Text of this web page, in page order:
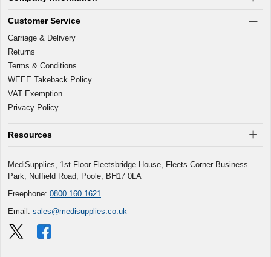
Customer Service
Carriage & Delivery
Returns
Terms & Conditions
WEEE Takeback Policy
VAT Exemption
Privacy Policy
Resources
MediSupplies, 1st Floor Fleetsbridge House, Fleets Corner Business
Park, Nuffield Road, Poole, BH17 0LA
Freephone: 0800 160 1621
Email: sales@medisupplies.co.uk